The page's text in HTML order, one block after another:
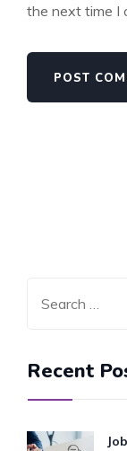
the next time I
Recent